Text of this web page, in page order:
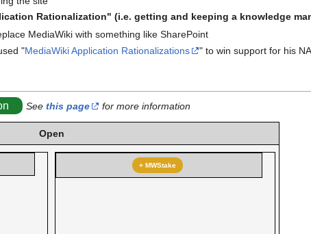
Rationalization" (i.e. getting and keeping a knowledge
MediaWiki with something like SharePoint
"MediaWiki Application Rationalizations " to win support for his
See this page for more information
Open
+ MWStake